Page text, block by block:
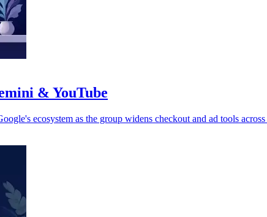
& YouTube
ecosystem as the group widens checkout and ad tools across